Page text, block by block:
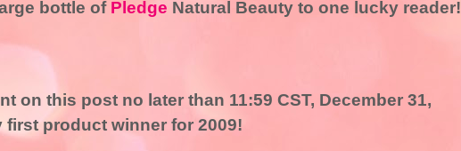
bottle of Pledge Natural Beauty to one lucky reader!
on this post no later than 11:59 CST, December 31,
first product winner for 2009!